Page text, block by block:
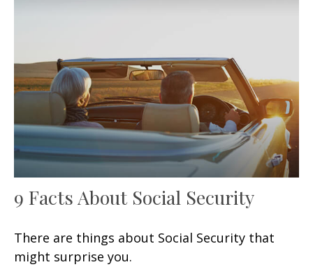
9 Facts About Social Security
There are things about Social Security that
might surprise you.